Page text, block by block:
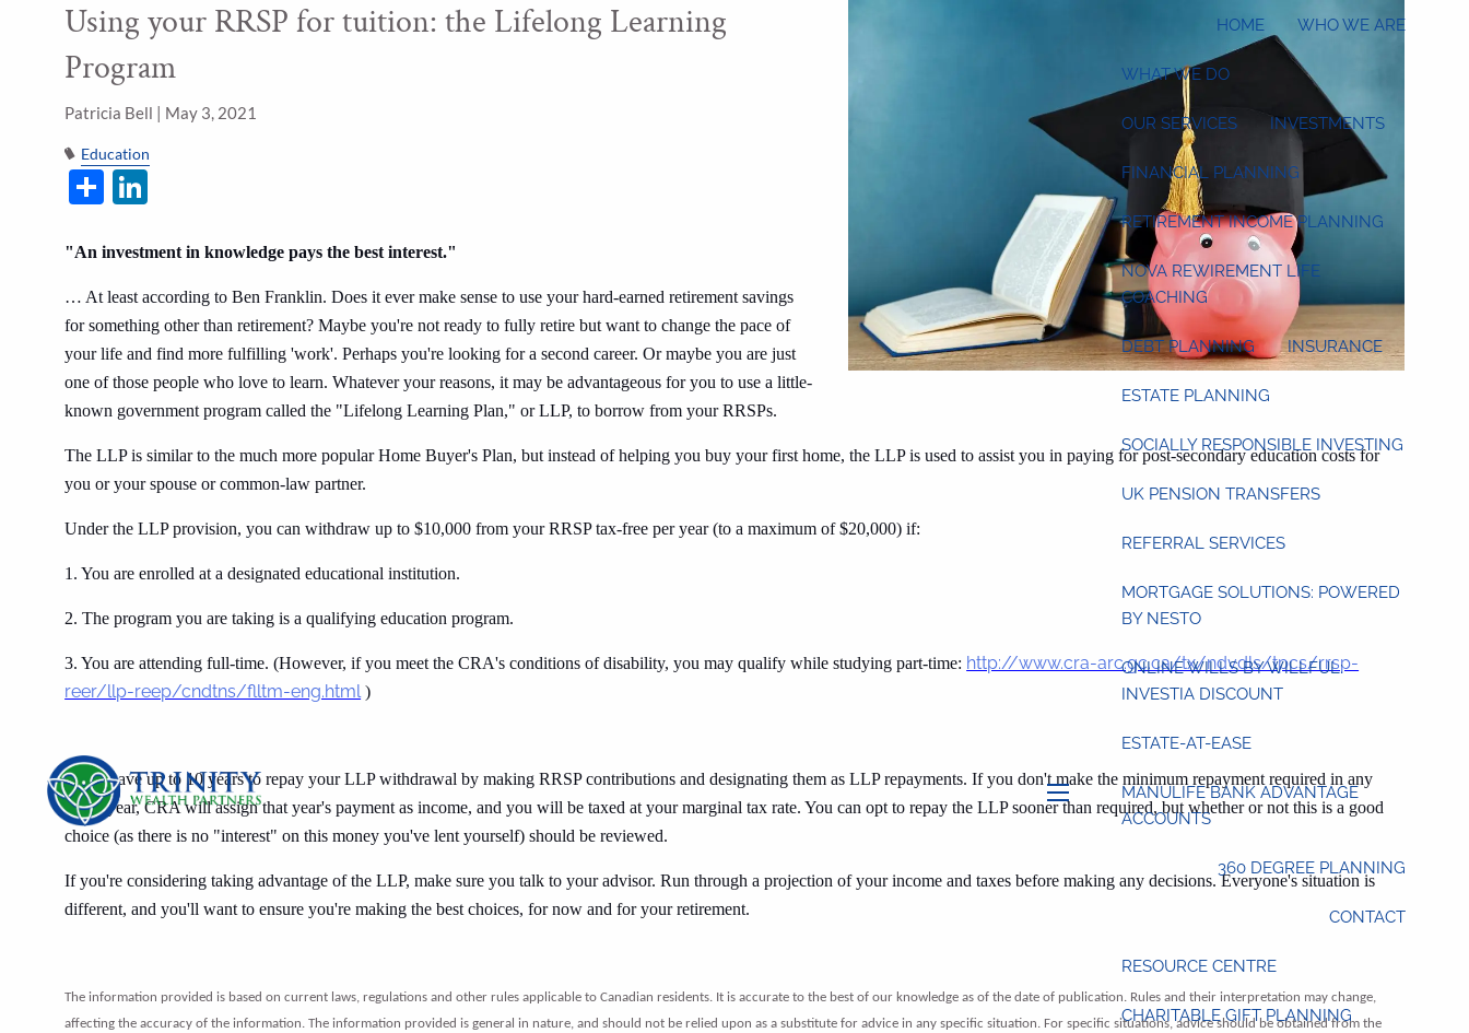
Skip to main content
menu
HOME WHO WE ARE
WHAT WE DO
OUR SERVICES INVESTMENTS
FINANCIAL PLANNING
RETIREMENT INCOME PLANNING
NOVA REWIREMENT LIFE
COACHING
DEBT PLANNING INSURANCE
ESTATE PLANNING
SOCIALLY RESPONSIBLE INVESTING
UK PENSION TRANSFERS
REFERRAL SERVICES
MORTGAGE SOLUTIONS: POWERED
BY NESTO
ONLINE WILLS BY WILLFUL:
INVESTIA DISCOUNT
ESTATE-AT-EASE
MANULIFE BANK ADVANTAGE
ACCOUNTS
360 DEGREE PLANNING
CONTACT
RESOURCE CENTRE
CHARITABLE GIFT PLANNING
Using your RRSP for tuition: the Lifelong Learning
Program
Patricia Bell | May 3, 2021
Education
Share
"An investment in knowledge pays the best interest."
… At least according to Ben Franklin. Does it ever make sense to use your hard-earned retirement savings
for something other than retirement? Maybe you're not ready to fully retire but want to change the pace of
your life and find more fulfilling 'work'. Perhaps you're looking for a second career. Or maybe you are just
one of those people who love to learn. Whatever your reasons, it may be advantageous for you to use a little-
known government program called the "Lifelong Learning Plan," or LLP, to borrow from your RRSPs.
The LLP is similar to the much more popular Home Buyer's Plan, but instead of helping you buy your first home, the LLP is used to assist you in paying for post-secondary education costs for
you or your spouse or common-law partner.
Under the LLP provision, you can withdraw up to $10,000 from your RRSP tax-free per year (to a maximum of $20,000) if:
1. You are enrolled at a designated educational institution.
2. The program you are taking is a qualifying education program.
3. You are attending full-time. (However, if you meet the CRA's conditions of disability, you may qualify while studying part-time: http://www.cra-arc.gc.ca/tx/ndvdls/tpcs/rrsp-
reer/llp-reep/cndtns/flltm-eng.html)
You'll have up to 10 years to repay your LLP withdrawal by making RRSP contributions and designating them as LLP repayments. If you don't make the minimum repayment required in any
given year, CRA will assign that year's payment as income, and you will be taxed at your marginal tax rate. You can opt to repay the LLP sooner than required, but whether or not this is a good
choice (as there is no "interest" on this money you've lent yourself) should be reviewed.
If you're considering taking advantage of the LLP, make sure you talk to your advisor. Run through a projection of your income and taxes before making any decisions. Everyone's situation is
different, and you'll want to ensure you're making the best choices, for now and for your retirement.
The information provided is based on current laws, regulations and other rules applicable to Canadian residents. It is accurate to the best of our knowledge as of the date of publication. Rules and their interpretation may change,
affecting the accuracy of the information. The information provided is general in nature, and should not be relied upon as a substitute for advice in any specific situation. For specific situations, advice should be obtained from the